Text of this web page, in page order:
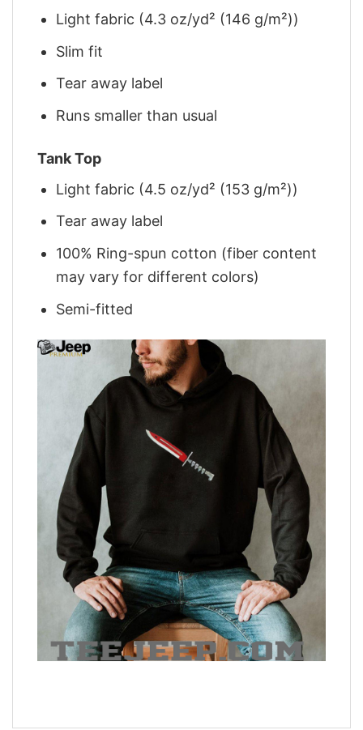
Light fabric (4.3 oz/yd² (146 g/m²))
Slim fit
Tear away label
Runs smaller than usual
Tank Top
Light fabric (4.5 oz/yd² (153 g/m²))
Tear away label
100% Ring-spun cotton (fiber content
may vary for different colors)
Semi-fitted